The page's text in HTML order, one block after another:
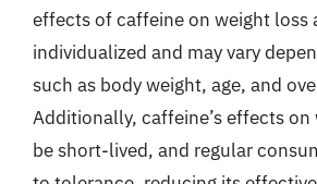
effects of caffeine on weight loss
individualized and may vary
such as body weight, age, and
Additionally, caffeine’s effects on
be short-lived, and regular